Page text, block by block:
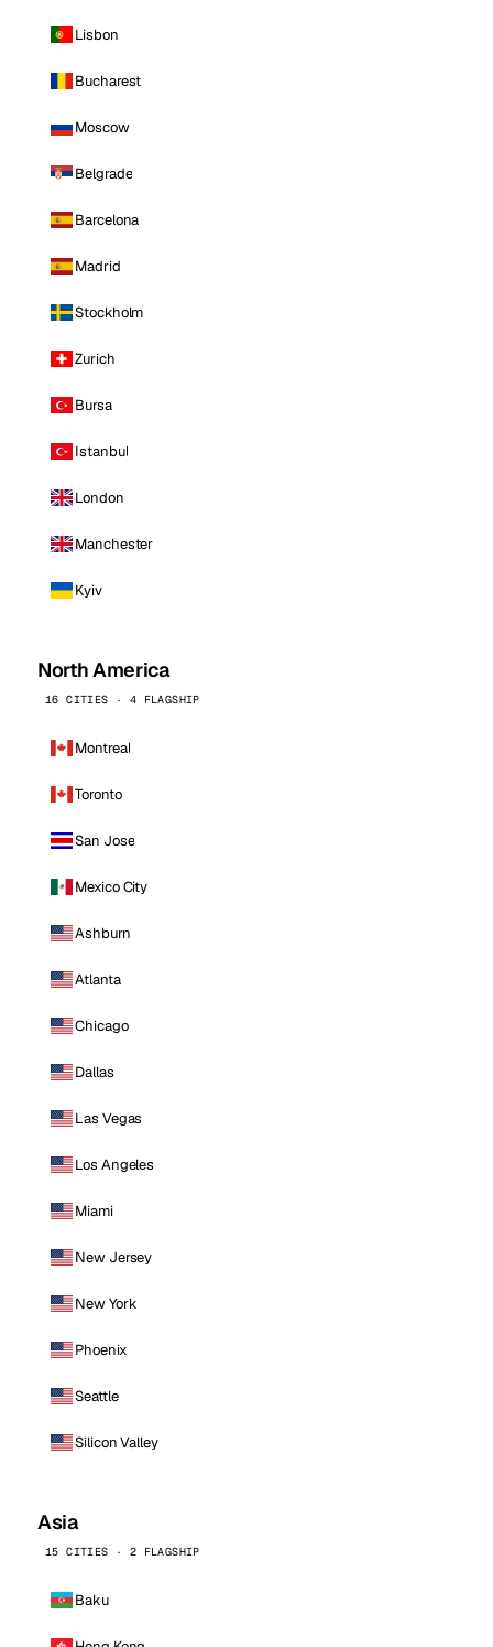
Lisbon
Bucharest
Moscow
Belgrade
Barcelona
Madrid
Stockholm
Zurich
Bursa
Istanbul
London
Manchester
Kyiv
North America
16 CITIES · 4 FLAGSHIP
Montreal
Toronto
San Jose
Mexico City
Ashburn
Atlanta
Chicago
Dallas
Las Vegas
Los Angeles
Miami
New Jersey
New York
Phoenix
Seattle
Silicon Valley
Asia
15 CITIES · 2 FLAGSHIP
Baku